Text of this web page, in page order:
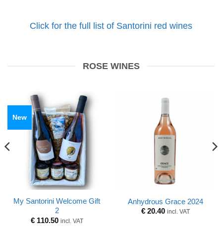
Click for the full list of Santorini red wines
ROSE WINES
New
My Santorini Welcome Gift
2
€110.50 incl. VAT
Anhydrous Grace 2024
€20.40 incl. VAT